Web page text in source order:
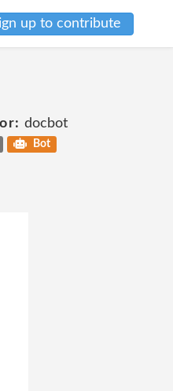
up to contribute
docbot
Bot